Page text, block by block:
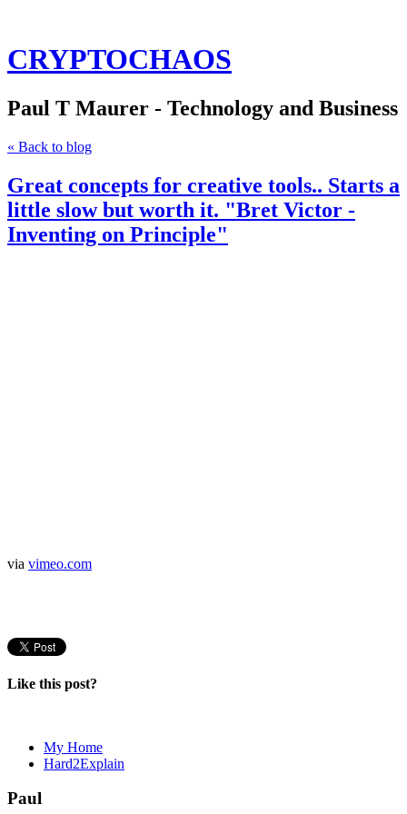
CRYPTOCHAOS
Paul T Maurer - Technology and Business
« Back to blog
Great concepts for creative tools.. Starts a
little slow but worth it. "Bret Victor -
Inventing on Principle"
via vimeo.com
Like this post?
My Home
Hard2Explain
Paul